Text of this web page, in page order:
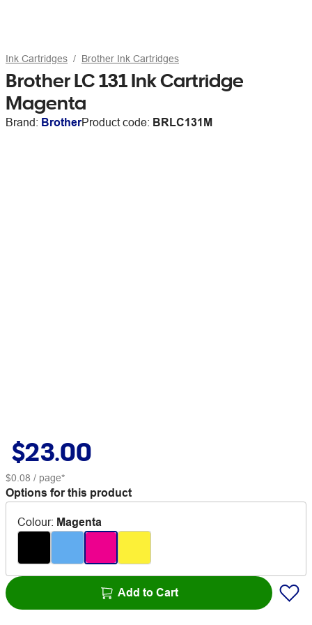
Ink Cartridges Brother Ink Cartridges
Brother LC 131 Ink Cartridge
Magenta
Brand: BrotherProduct code: BRLC131M
$23.00
$0.08 / page*
Options for this product
Colour: Magenta
Add to Cart